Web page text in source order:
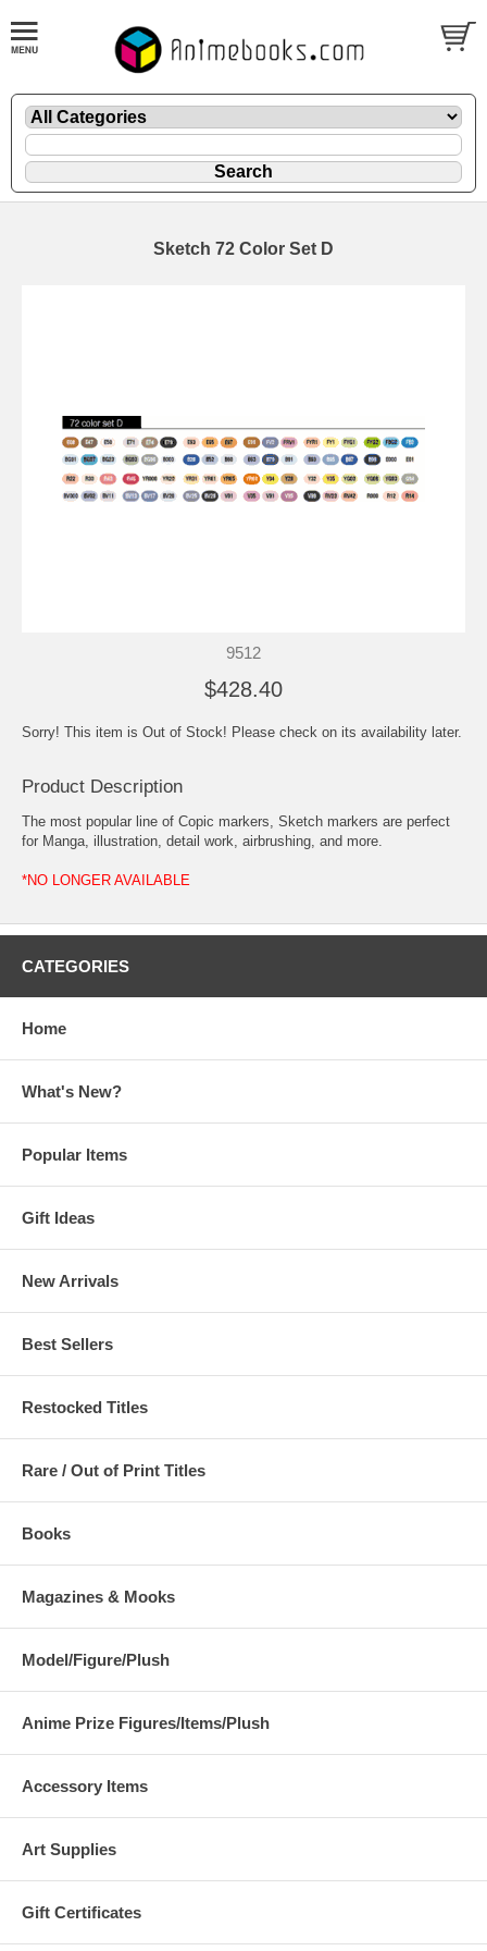
Sketch 72 Color Set D
9512
$428.40
Sorry! This item is Out of Stock! Please check on its availability later.
Product Description
The most popular line of Copic markers, Sketch markers are perfect
for Manga, illustration, detail work, airbrushing, and more.
*NO LONGER AVAILABLE
CATEGORIES
Home
What's New?
Popular Items
Gift Ideas
New Arrivals
Best Sellers
Restocked Titles
Rare / Out of Print Titles
Books
Magazines & Mooks
Model/Figure/Plush
Anime Prize Figures/Items/Plush
Accessory Items
Art Supplies
Gift Certificates